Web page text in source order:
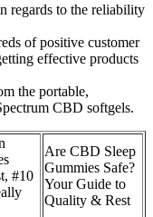
regards to the reliability
of positive customer
effective products
the portable,
CBD softgels.
#10
Are CBD Sleep
Gummies Safe?
Your Guide to
Quality & Rest